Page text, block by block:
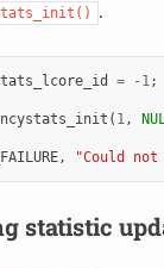
.
= -1;
( 1,
, "Could
statistic